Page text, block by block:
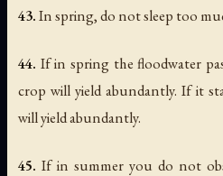
43.In spring, do not sleep too
44. If in spring the floodwater
crop will yield abundantly. If it
will yield abundantly.
45. If in summer you do not